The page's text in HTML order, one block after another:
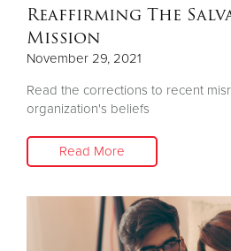
Reaffirming The
Mission
November 29, 2021
Read the corrections to recent
organization's beliefs
Read More